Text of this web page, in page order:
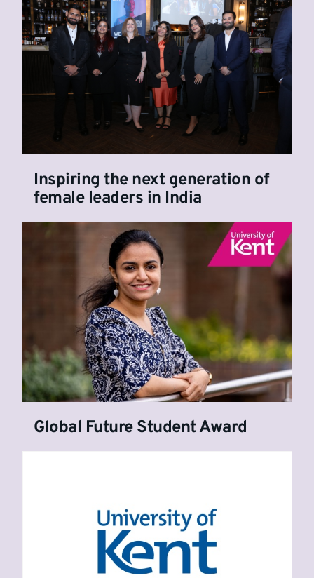
Inspiring the next generation of
female leaders in India
Global Future Student Award